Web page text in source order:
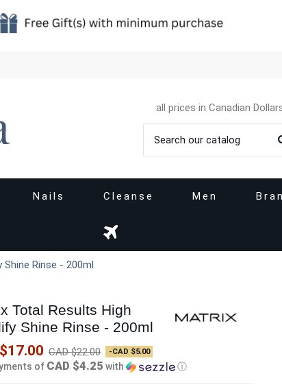
all prices in Canadian
Nails Cleanse Men
Rinse - 200ml
Total Results High
Shine Rinse - 200ml
CAD $22.00 -CAD $5.00
of CAD $4.25 with ⓘ